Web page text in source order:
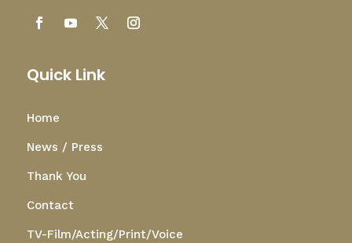
Quick Link
Home
News / Press
Thank You
Contact
TV-Film/Acting/Print/Voice